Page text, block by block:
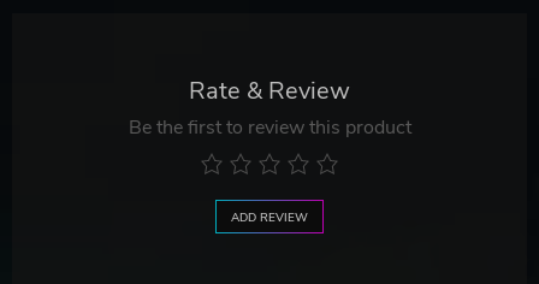
Rate & Review
Be the first to review this product
ADD REVIEW